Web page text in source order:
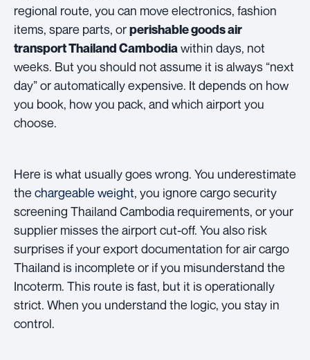
regional route, you can move electronics, fashion
items, spare parts, orperishable goods air
transport Thailand Cambodia within days, not
weeks. But you should not assume it is always “next
day” or automatically expensive. It depends on how
you book, how you pack, and which airport you
choose.
Here is what usually goes wrong. You underestimate
the chargeable weight, you ignore cargo security
screening Thailand Cambodia requirements, or your
supplier misses the airport cut-off. You also risk
surprises if your export documentation for air cargo
Thailand is incomplete or if you misunderstand the
Incoterm. This route is fast, but it is operationally
strict. When you understand the logic, you stay in
control.